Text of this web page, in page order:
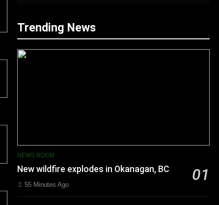
Trending News
NEWS ROOM
New wildfire explodes in Okanagan, BC 01
55 Minutes Ago